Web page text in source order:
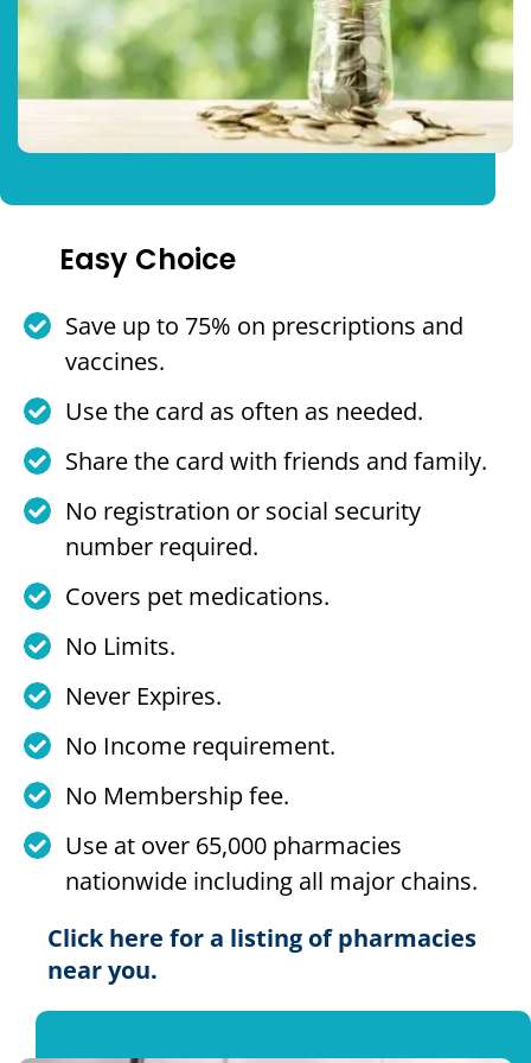
Easy Choice
Save up to 75% on prescriptions and
vaccines.
Use the card as often as needed.
Share the card with friends and family.
No registration or social security
number required.
Covers pet medications.
No Limits.
Never Expires.
No Income requirement.
No Membership fee.
Use at over 65,000 pharmacies
nationwide including all major chains.
Click here for a listing of pharmacies
near you.